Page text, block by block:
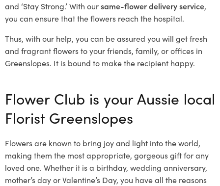
and ‘Stay Strong.’ With oursame-flower delivery service,
you can ensure that the flowers reach the hospital.
Thus, with our help, you can be assured you will get fresh
and fragrant flowers to your friends, family, or offices in
Greenslopes. It is bound to make the recipient happy.
Flower Club is your Aussie local
Florist Greenslopes
Flowers are known to bring joy and light into the world,
making them the most appropriate, gorgeous gift for any
loved one. Whether it is a birthday, wedding anniversary,
mother’s day or Valentine’s Day, you have all the reasons